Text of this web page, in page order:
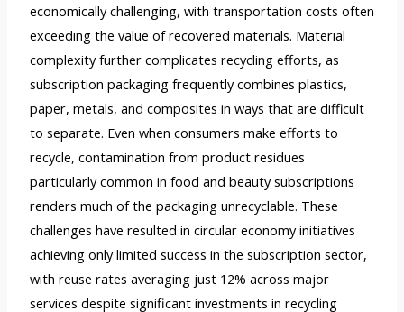
economically challenging, with transportation costs often
exceeding the value of recovered materials. Material
complexity further complicates recycling efforts, as
subscription packaging frequently combines plastics,
paper, metals, and composites in ways that are difficult
to separate. Even when consumers make efforts to
recycle, contamination from product residues
particularly common in food and beauty subscriptions
renders much of the packaging unrecyclable. These
challenges have resulted in circular economy initiatives
achieving only limited success in the subscription sector,
with reuse rates averaging just 12% across major
services despite significant investments in recycling